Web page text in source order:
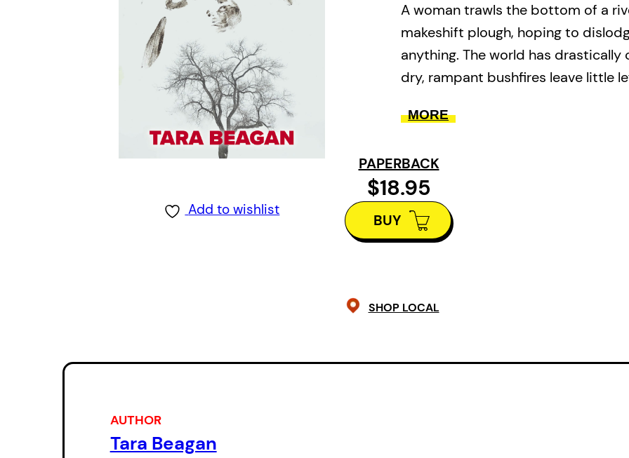
Add to wishlist
A woman trawls the bottom of a
makeshift plough, hoping to
anything. The world has drastically
dry, rampant bushfires leave little
maybe even her own. She is not
unearth its long-held secrets.
Inspired by the grassroots
which searches for evidence of
settler women, girls, 2 Spirit, and
persevere in spite of sorrow. Told in
a direct connection between the
MORE
PAPERBACK
$18.95
BUY
SHOP LOCAL
AUTHOR
Tara Beagan